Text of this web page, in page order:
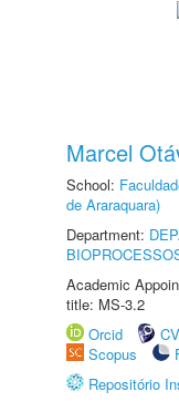
Marcel
School:
de Araraquara)
Department:
Academic
title: MS-3.2
Orcid
Scopus
Repositório